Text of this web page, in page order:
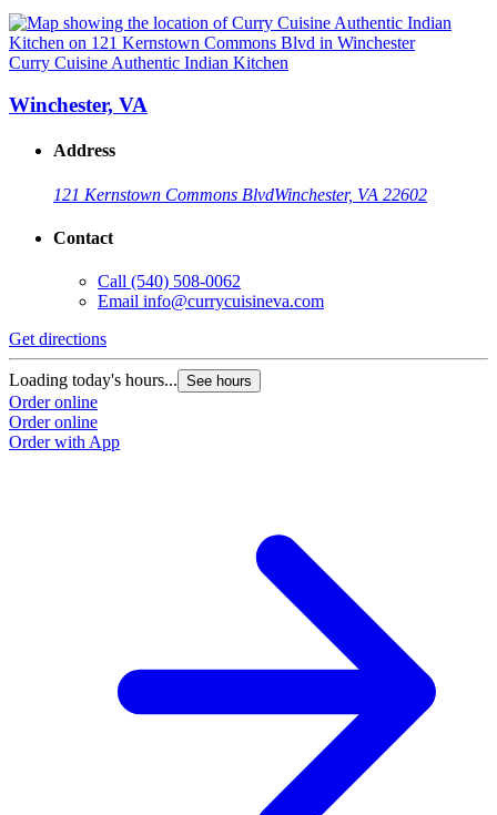
Curry Cuisine Authentic Indian Kitchen
Winchester, VA
Address
121 Kernstown Commons BlvdWinchester, VA 22602
Contact
Call (540) 508-0062
Email info@currycuisineva.com
Get directions
Loading today's hours... See hours
Order online
Order online
Order with App